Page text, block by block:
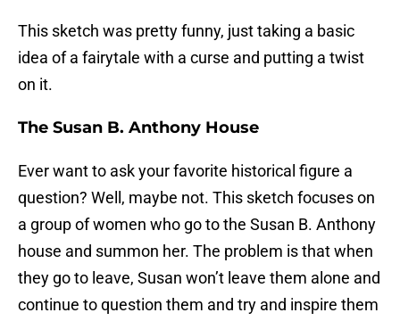
This sketch was pretty funny, just taking a basic
idea of a fairytale with a curse and putting a twist
on it.
The Susan B. Anthony House
Ever want to ask your favorite historical figure a
question? Well, maybe not. This sketch focuses on
a group of women who go to the Susan B. Anthony
house and summon her. The problem is that when
they go to leave, Susan won’t leave them alone and
continue to question them and try and inspire them